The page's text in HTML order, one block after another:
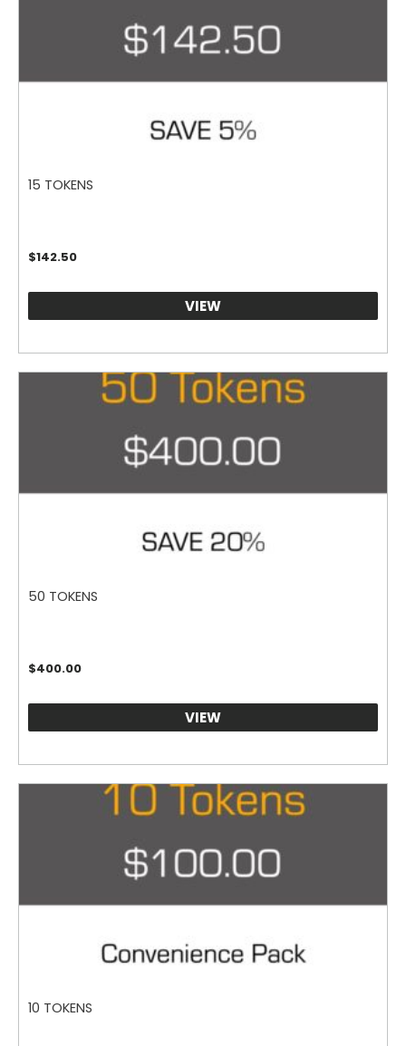
15 TOKENS
$142.50
VIEW
50 TOKENS
$400.00
VIEW
10 TOKENS